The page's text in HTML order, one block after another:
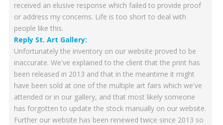
received an elusive response which failed to provide proof
or address my concerns. Life is too short to deal with
people like this.
Reply St. Art Gallery:
Unfortunately the inventory on our website proved to be
inaccurate. We've explained to the client that the print has
been released in 2013 and that in the meantime it might
have been sold at one of the multiple art fairs which we've
attended or in our gallery, and that most likely someone
has forgotten to update the stock manually on our website.
Further our website has been renewed twice since 2013 so